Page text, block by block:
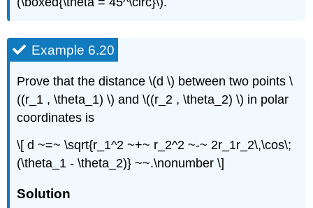
Example 6.20
Prove that the distance \(d \) between two points \
((r_1 , \theta_1) \) and \((r_2 , \theta_2) \) in polar
coordinates is
\[ d ~=~ \sqrt{r_1^2 ~+~ r_2^2 ~-~ 2r_1r_2\,\cos\;
(\theta_1 - \theta_2)} ~~.\nonumber \]
Solution